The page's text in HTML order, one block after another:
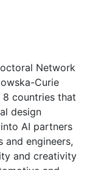
Network
Curie
countries that
design
AI partners
and engineers,
and creativity